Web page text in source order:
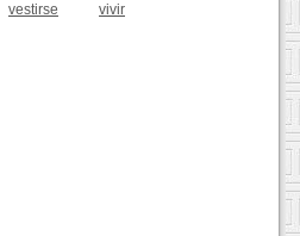
vestirse
vivir